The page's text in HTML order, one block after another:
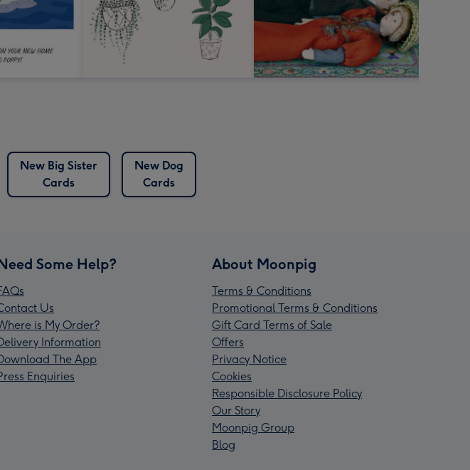
New Big Sister
Cards
New Dog
Cards
Some Help?
Us
is My Order?
Information
The App
Enquiries
About Moonpig
Terms & Conditions
Promotional Terms & Conditions
Gift Card Terms of Sale
Offers
Privacy Notice
Cookies
Responsible Disclosure Policy
Our Story
Moonpig Group
Blog